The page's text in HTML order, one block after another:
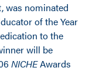
was nominated
of the Year
to the
will be
NICHEAwards